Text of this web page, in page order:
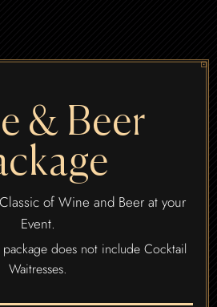
& Beer
of Wine and Beer at your
Event.
does not include Cocktail
Waitresses.